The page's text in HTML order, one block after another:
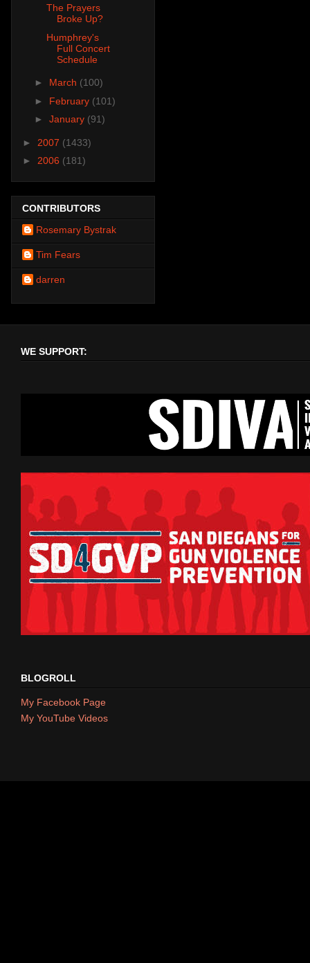
The Prayers
Broke Up?
Humphrey's
Full Concert
Schedule
► March (100)
► February (101)
► January (91)
► 2007 (1433)
► 2006 (181)
CONTRIBUTORS
Rosemary Bystrak
Tim Fears
darren
WE SUPPORT:
BLOGROLL
My Facebook Page
My YouTube Videos